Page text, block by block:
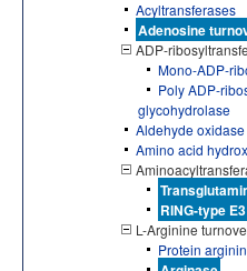
Acyltransferases
Adenosine
ADP-
Mono-ADP-
Poly ADP-
glycohydrolase
Aldehyde oxidase
Amino acid
RING-type
L-Arginine
Protein